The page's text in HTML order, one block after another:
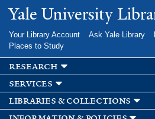
Skip to
main
Yale University
Your Library Account Ask Yale Library
Places to Study
research
services
libraries & collections